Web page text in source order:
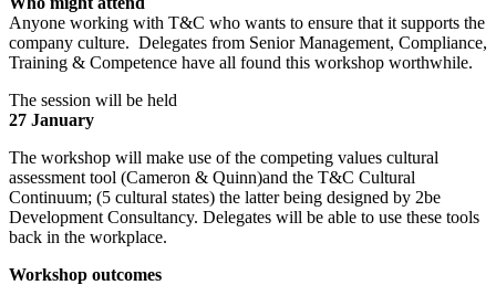
Anyone working with T&C who wants to ensure that it supports the
company culture. Delegates from Senior Management, Compliance,
Training & Competence have all found this workshop worthwhile.
The session will be held
27 January
The workshop will make use of the competing values cultural
assessment tool (Cameron & Quinn)and the T&C Cultural
Continuum; (5 cultural states) the latter being designed by 2be
Development Consultancy. Delegates will be able to use these tools
back in the workplace.
Workshop outcomes